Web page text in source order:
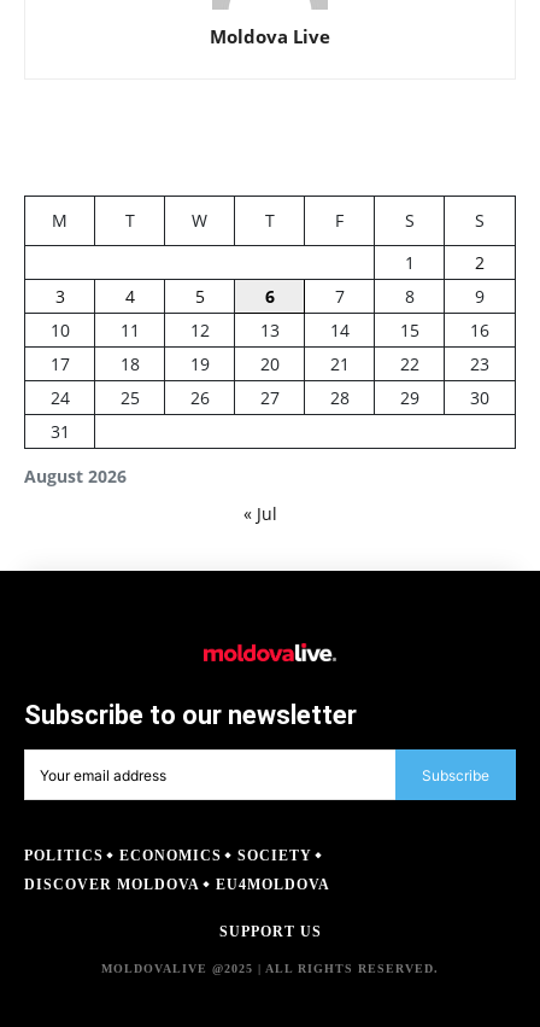
Moldova Live
August 2026
M T W T F S
S
1
2
3
4 5 6 7 8
9
10
11 12 13 14 15
16
17
18 19 20 21 22
23
24
25 26 27 28 29
30
31
« Jul
Subscribe to our newsletter
Subscribe
POLITICS ECONOMICS
SOCIETY
DISCOVER MOLDOVA
EU4MOLDOVA
SUPPORT US
MOLDOVALIVE @2025 | ALL RIGHTS RESERVED.